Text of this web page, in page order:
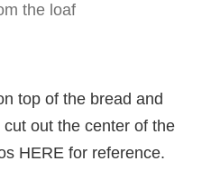
the loaf
top of the bread and
out the center of the
HERE for reference.